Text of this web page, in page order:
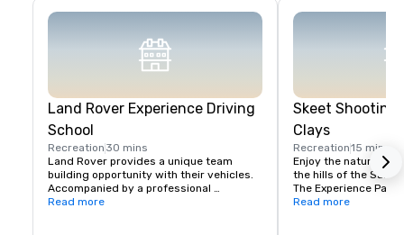
Land Rover Experience Driving
School
Recreation 30 mins
Land Rover provides a unique team
building opportunity with their vehicles.
Accompanied by a professional
instructor, your group will learn to
Read more
Skeet Shooting
Clays
Recreation15 mins
Enjoy the nature
the hills of the Santa
The Experience
Package is perfect
Read more